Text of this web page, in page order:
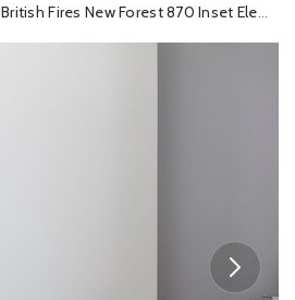
British Fires New Forest 870 Inset Electric Fire With Signature Logs